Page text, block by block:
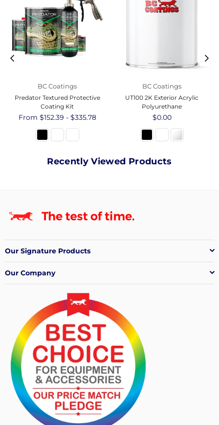
BC Coatings
Predator Textured Protective
Coating Kit
From $152.39 - $335.78
BC Coatings
UT100 2K Exterior Acrylic
Polyurethane
Regular
$0.00
Recently Viewed Products
Our Signature Products
Our Company